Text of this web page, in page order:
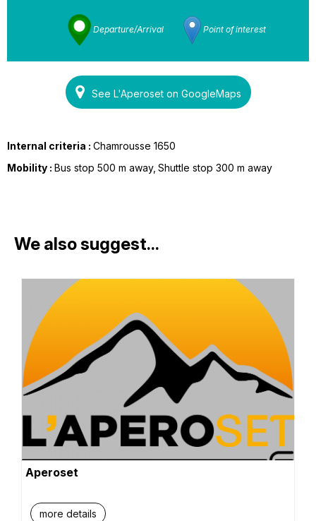
Departure/Arrival Point of interest
See L'Aperoset on GoogleMaps
Internal criteria : Chamrousse 1650
Mobility : Bus stop 500 m away Shuttle stop 300 m away
We also suggest...
Aperoset
more details